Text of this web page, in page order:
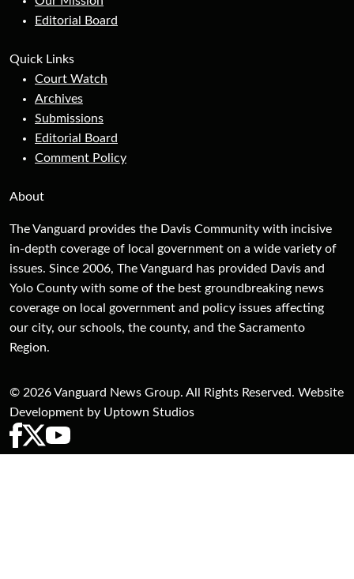
Editorial Board
Quick Links
Court Watch
Archives
Submissions
Editorial Board
Comment Policy
About
The Vanguard provides the Davis Community with incisive
in-depth coverage of local government on a wide variety of
issues. Since 2006, The Vanguard has provided Davis and
Yolo County with some of the best groundbreaking news
coverage on local government and policy issues affecting
our city, our schools, the county, and the Sacramento
Region.
© 2026 Vanguard News Group. All Rights Reserved. Website
Development by Uptown Studios